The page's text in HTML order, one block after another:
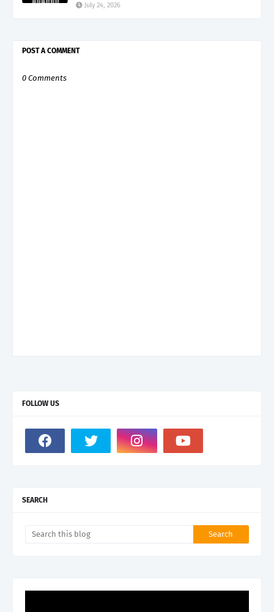
July 24, 2026
POST A COMMENT
0 Comments
FOLLOW US
SEARCH